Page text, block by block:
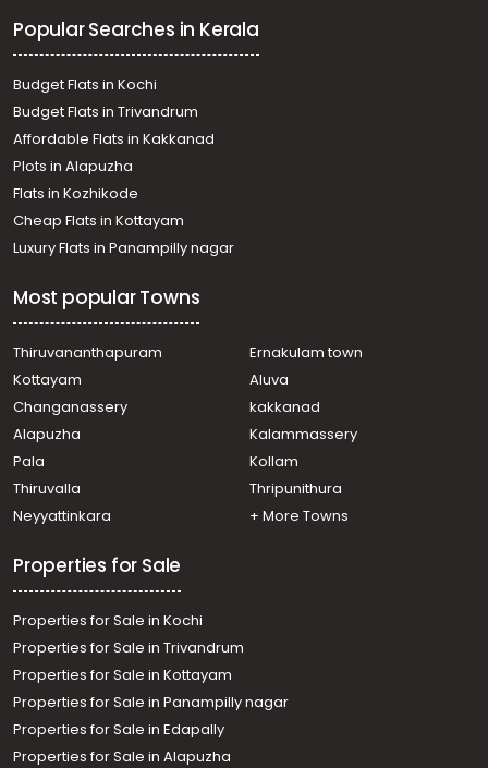
Manjali
Residential Land for Sale in Ernakulam, Paravur, North
Paravur
Residential Land for Sale in Ernakulam, Paravur, North
Paravur
Residential Land for Sale in Ernakulam, Paravur, Paravur
Residential Land for Sale in Ernakulam, Paravur, Paravur
Residential Land for Sale in Ernakulam, Paravur, North
Paravur
Residential Land for Sale in Ernakulam, Paravur,
Puthenvelikkara
Paravur
Residential Land for Sale in Ernakulam, Paravur, North
Paravur
Residential Land for Sale in Ernakulam, Paravur, Mannam
Paravur
Popular Searches in Kerala
Budget Flats in Kochi
Budget Flats in Trivandrum
Affordable Flats in Kakkanad
Plots in Alapuzha
Flats in Kozhikode
Cheap Flats in Kottayam
Luxury Flats in Panampilly nagar
Most popular Towns
Thiruvananthapuram
Ernakulam town
Kottayam
Aluva
Changanassery
kakkanad
Alapuzha
Kalammassery
Pala
Kollam
Thiruvalla
Thripunithura
Neyyattinkara
+ More Towns
Properties for Sale
Properties for Sale in Kochi
Properties for Sale in Trivandrum
Properties for Sale in Kottayam
Properties for Sale in Panampilly nagar
Properties for Sale in Edapally
Properties for Sale in Alapuzha